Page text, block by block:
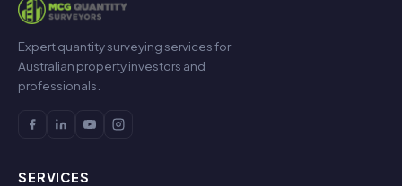
Expert quantity surveying services for
Australian property investors and
professionals.
SERVICES